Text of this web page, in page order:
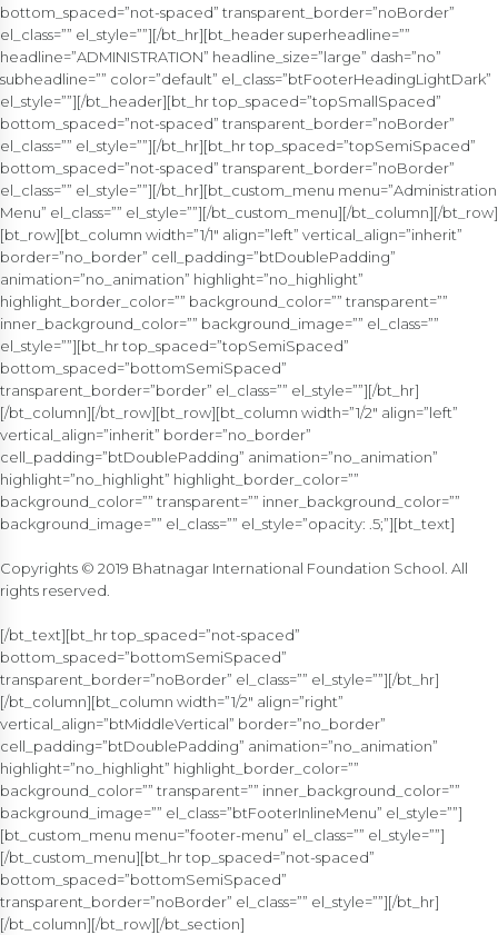
bottom_spaced=”not-spaced” transparent_border=”noBorder”
el_class=”” el_style=””][/bt_hr][bt_header superheadline=””
headline=”ADMINISTRATION” headline_size=”large” dash=”no”
subheadline=”” color=”default” el_class=”btFooterHeadingLightDark”
el_style=””][/bt_header][bt_hr top_spaced=”topSmallSpaced”
bottom_spaced=”not-spaced” transparent_border=”noBorder”
el_class=”” el_style=””][/bt_hr][bt_hr top_spaced=”topSemiSpaced”
bottom_spaced=”not-spaced” transparent_border=”noBorder”
el_class=”” el_style=””][/bt_hr][bt_custom_menu menu=”Administration
Menu” el_class=”” el_style=””][/bt_custom_menu][/bt_column][/bt_row]
[bt_row][bt_column width=”1/1″ align=”left” vertical_align=”inherit”
border=”no_border” cell_padding=”btDoublePadding”
animation=”no_animation” highlight=”no_highlight”
highlight_border_color=”” background_color=”” transparent=””
inner_background_color=”” background_image=”” el_class=””
el_style=””][bt_hr top_spaced=”topSemiSpaced”
bottom_spaced=”bottomSemiSpaced”
transparent_border=”border” el_class=”” el_style=””][/bt_hr]
[/bt_column][/bt_row][bt_row][bt_column width=”1/2″ align=”left”
vertical_align=”inherit” border=”no_border”
cell_padding=”btDoublePadding” animation=”no_animation”
highlight=”no_highlight” highlight_border_color=””
background_color=”” transparent=”” inner_background_color=””
background_image=”” el_class=”” el_style=”opacity: .5;”][bt_text]
Copyrights © 2019 Bhatnagar International Foundation School. All
rights reserved.
[/bt_text][bt_hr top_spaced=”not-spaced”
bottom_spaced=”bottomSemiSpaced”
transparent_border=”noBorder” el_class=”” el_style=””][/bt_hr]
[/bt_column][bt_column width=”1/2″ align=”right”
vertical_align=”btMiddleVertical” border=”no_border”
cell_padding=”btDoublePadding” animation=”no_animation”
highlight=”no_highlight” highlight_border_color=””
background_color=”” transparent=”” inner_background_color=””
background_image=”” el_class=”btFooterInlineMenu” el_style=””]
[bt_custom_menu menu=”footer-menu” el_class=”” el_style=””]
[/bt_custom_menu][bt_hr top_spaced=”not-spaced”
bottom_spaced=”bottomSemiSpaced”
transparent_border=”noBorder” el_class=”” el_style=””][/bt_hr]
[/bt_column][/bt_row][/bt_section]